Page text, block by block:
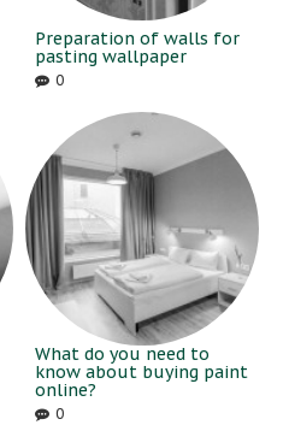
Preparation of walls for
pasting wallpaper
0
What do you need to
know about buying paint
online?
0